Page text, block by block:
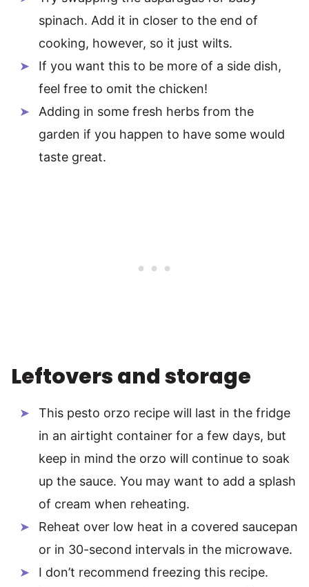
spinach. Add it in closer to the end of
cooking, however, so it just wilts.
If you want this to be more of a side dish,
feel free to omit the chicken!
Adding in some fresh herbs from the
garden if you happen to have some would
taste great.
Leftovers and storage
This pesto orzo recipe will last in the fridge
in an airtight container for a few days, but
keep in mind the orzo will continue to soak
up the sauce. You may want to add a splash
of cream when reheating.
Reheat over low heat in a covered saucepan
or in 30-second intervals in the microwave.
I don’t recommend freezing this recipe.